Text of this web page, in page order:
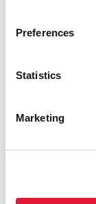
Preferences
Statistics
Marketing